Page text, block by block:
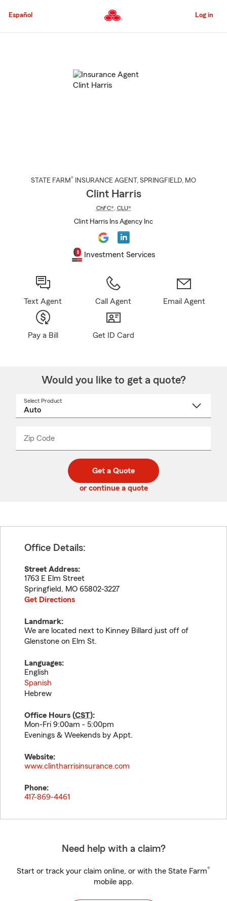
to
Content
Español Log in
STATE FARM® INSURANCE AGENT , SPRINGFIELD, MO
Clint Harris
ChFC®, CLU®
Clint Harris Ins Agency Inc
Investment Services
Text Agent Call Agent Email Agent
Pay a Bill Get ID Card
Would you like to get a quote?
Select Product
Zip Code
code
_____
Get a Quote
or continue a quote
Office Details:
Street Address:
1763 E Elm Street
Springfield, MO 65802-3227
Get Directions
Landmark:
We are located next to Kinney Billard just off of
Glenstone on Elm St.
Languages:
English
Spanish
Hebrew
Office Hours (CST):
Mon-Fri 9:00am - 5:00pm
Evenings & Weekends by Appt.
Website:
www.clintharrisinsurance.com
Phone:
417-869-4461
Need help with a claim?
Start or track your claim online, or with the State Farm®
mobile app.